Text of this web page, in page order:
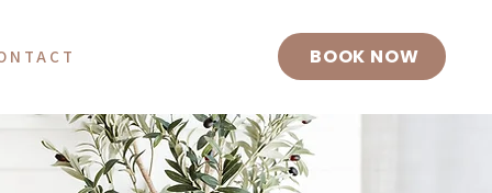
BOOK NOW